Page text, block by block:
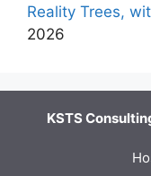
Reality Trees,
2026
KSTS